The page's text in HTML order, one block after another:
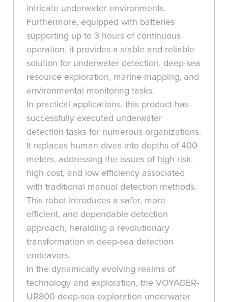
intricate underwater environments.
Furthermore, equipped with batteries
supporting up to 3 hours of continuous
operation, it provides a stable and reliable
solution for underwater detection, deep-sea
resource exploration, marine mapping, and
environmental monitoring tasks.
In practical applications, this product has
successfully executed underwater
detection tasks for numerous organizations.
It replaces human dives into depths of 400
meters, addressing the issues of high risk,
high cost, and low efficiency associated
with traditional manual detection methods.
This robot introduces a safer, more
efficient, and dependable detection
approach, heralding a revolutionary
transformation in deep-sea detection
endeavors.
In the dynamically evolving realms of
technology and exploration, the VOYAGER-
UR800 deep-sea exploration underwater